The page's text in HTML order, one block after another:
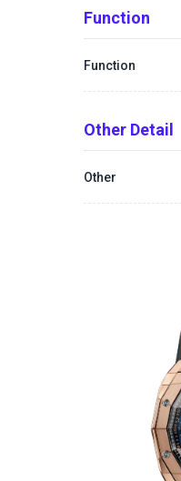
Function
Function
Other Detail
Other